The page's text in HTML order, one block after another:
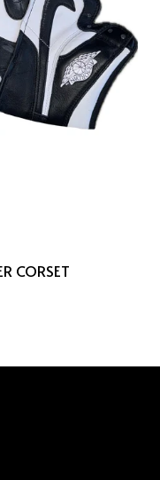
CORSET